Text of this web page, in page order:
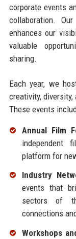
corporate events
collaboration.
enhances our
valuable
sharing.
Each year, we
creativity,
These events
Annual Film
independent
platform for
Industry
events that
sectors of
connections
Workshops